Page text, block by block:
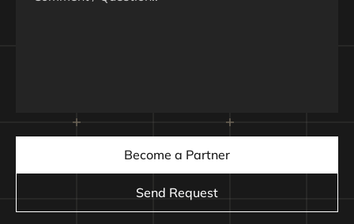
up to 70 km, depending on communication module via
Payload Capacity
500–2000 g, depending on selected communication
Become a Partner
Send Request